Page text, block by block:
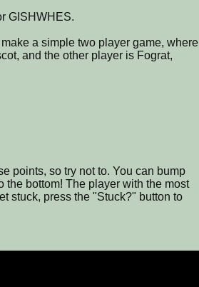
GISHWHES.
a simple two player game, where
and the other player is Fograt,
points, so try not to. You can bump
the bottom! The player with the most
stuck, press the "Stuck?" button to